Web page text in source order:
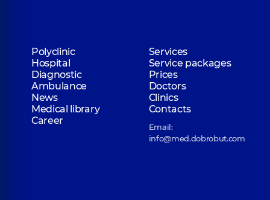
Polyclinic
Services
Hospital
Service packages
Diagnostic
Prices
Ambulance
Doctors
News
Clinics
Medical library
Contacts
Career
Email:
info@med.dobrobut.com